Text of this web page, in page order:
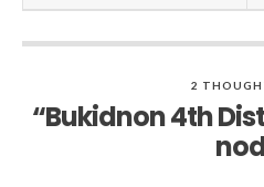
2
“Bukidnon 4th